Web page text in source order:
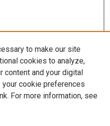
to make our site
cookies to analyze,
content and your digital
your cookie preferences
For more information, see